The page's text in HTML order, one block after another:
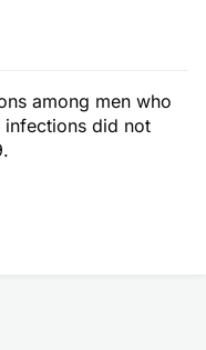
among men who
infections did not